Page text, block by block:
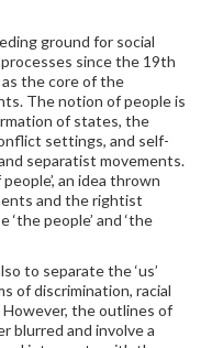
ground for social
since the 19th
the core of the
The notion of people is
of states, the
settings, and self-
separatist movements.
an idea thrown
and the rightist
people’ and ‘the
to separate the ‘us’
of discrimination, racial
the outlines of
blurred and involve a